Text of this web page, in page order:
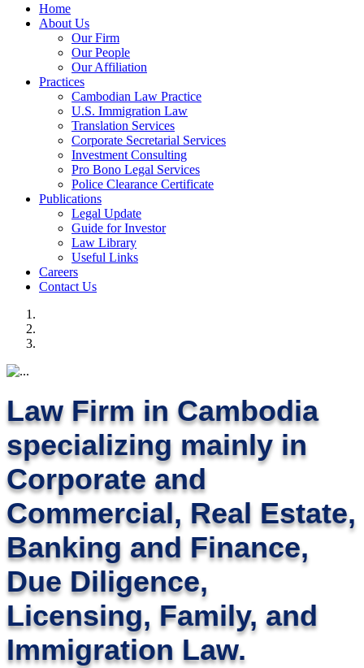
Home
About Us
Our Firm
Our People
Our Affiliation
Practices
Cambodian Law Practice
U.S. Immigration Law
Translation Services
Corporate Secretarial Services
Investment Consulting
Pro Bono Legal Services
Police Clearance Certificate
Publications
Legal Update
Guide for Investor
Law Library
Useful Links
Careers
Contact Us
Law Firm in Cambodia
specializing mainly in
Corporate and
Commercial, Real Estate,
Banking and Finance,
Due Diligence,
Licensing, Family, and
Immigration Law.